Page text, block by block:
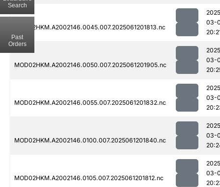
MOD02HKM.A2002146.0045.007.2025061201813.nc
03-
MOD02HKM.A2002146.0050.007.2025061201905.nc
03-
MOD02HKM.A2002146.0055.007.2025061201832.nc
03-
MOD02HKM.A2002146.0100.007.2025061201840.nc
03-
MOD02HKM.A2002146.0105.007.2025061201812.nc
03-
Search
Past
Orders